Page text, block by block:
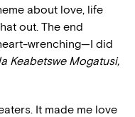
about love, life
out. The end
wrenching—I did
Keabetswe Mogatusi,
It made me love